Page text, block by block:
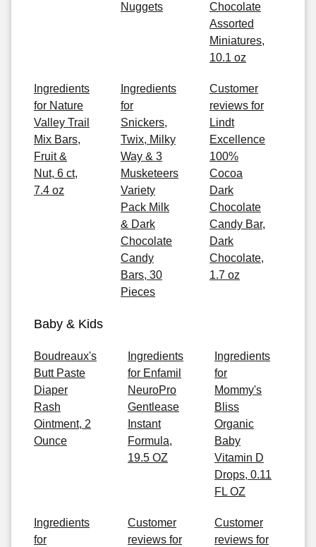
Nuggets
Chocolate
Assorted
Miniatures,
10.1 oz
Ingredients
for Nature
Valley Trail
Mix Bars,
Fruit &
Nut, 6 ct,
7.4 oz
Ingredients
for
Snickers,
Twix, Milky
Way & 3
Musketeers
Variety
Pack Milk
& Dark
Chocolate
Candy
Bars, 30
Pieces
Customer
reviews for
Lindt
Excellence
100%
Cocoa
Dark
Chocolate
Candy Bar,
Dark
Chocolate,
1.7 oz
Baby & Kids
Boudreaux's
Butt Paste
Diaper
Rash
Ointment, 2
Ounce
Ingredients
for Enfamil
NeuroPro
Gentlease
Instant
Formula,
19.5 OZ
Ingredients
for
Mommy's
Bliss
Organic
Baby
Vitamin D
Drops, 0.11
FL OZ
Ingredients
for
Customer
reviews for
Customer
reviews for